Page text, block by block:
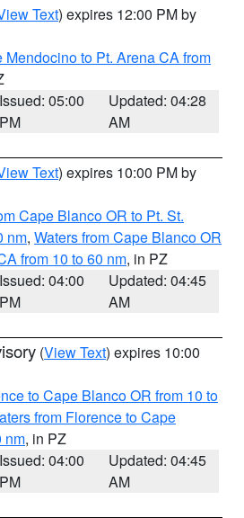
Text) expires 12:00 PM by
Mendocino to Pt. Arena CA from
Issued: 05:00
PM
Updated: 04:28
AM
Text) expires 10:00 PM by
Cape Blanco OR to Pt. St.
nm, Waters from Cape Blanco OR
from 10 to 60 nm, in PZ
Issued: 04:00
PM
Updated: 04:45
AM
(View Text) expires 10:00
to Cape Blanco OR from 10 to
from Florence to Cape
nm, in PZ
Issued: 04:00
PM
Updated: 04:45
AM